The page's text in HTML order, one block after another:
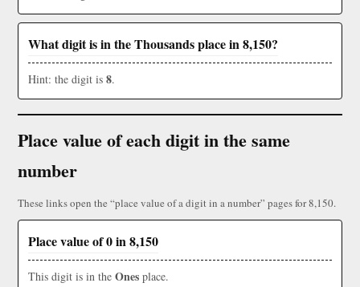
What digit is in the Thousands place in 8,150?
Hint: the digit is 8.
Place value of each digit in the same
number
These links open the “place value of a digit in a number” pages for 8,150.
Place value of 0 in 8,150
This digit is in the Ones place.